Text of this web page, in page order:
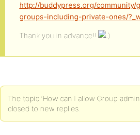
http://buddypress.org/
groups-including-private-ones/
Thank you in advance!!
The topic ‘How can I allow Group
closed to new replies.